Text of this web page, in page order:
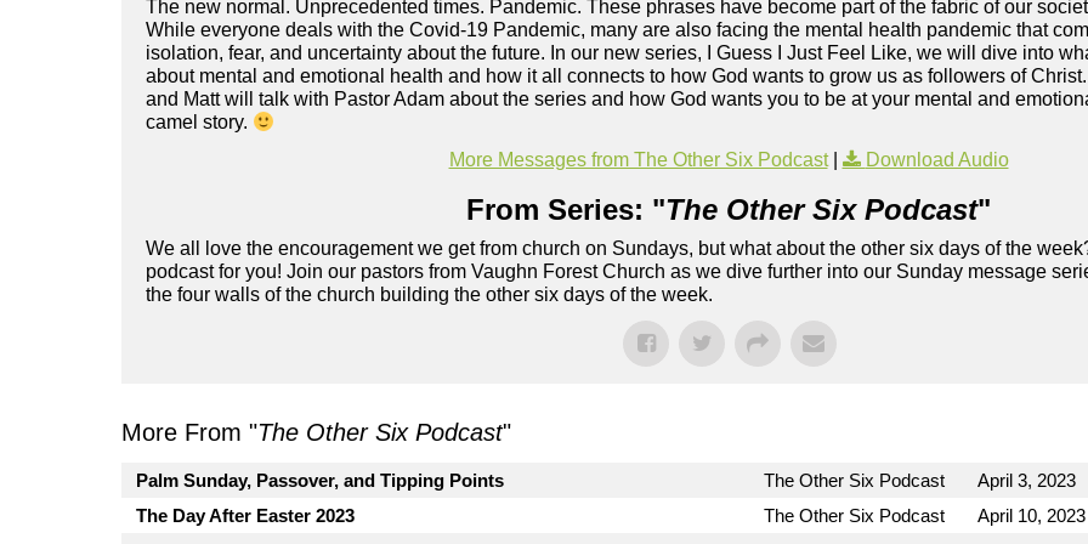
The new normal. Unprecedented times. Pandemic. These phrases have become part of the fabric of our
While everyone deals with the Covid-19 Pandemic, many are also facing the mental health pandemic that
isolation, fear, and uncertainty about the future. In our new series, I Guess I Just Feel Like, we will dive into
about mental and emotional health and how it all connects to how God wants to grow us as followers of
and Matt will talk with Pastor Adam about the series and how God wants you to be at your mental and
camel story.
More Messages from The Other Six Podcast| Download Audio
From Series: "The Other Six Podcast"
We all love the encouragement we get from church on Sundays, but what about the other six days of the
podcast for you! Join our pastors from Vaughn Forest Church as we dive further into our Sunday message
the four walls of the church building the other six days of the week.
More From "The Other Six Podcast"
Palm Sunday, Passover, and Tipping Points The Other Six Podcast
April 3, 2023
The Day After Easter 2023
The Other Six Podcast
April 10, 2023